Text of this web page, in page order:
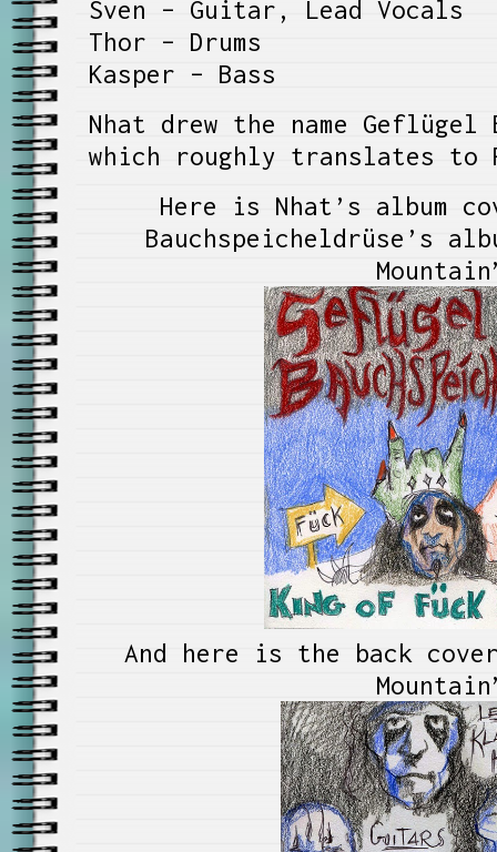
Sven – Guitar, Lead Vocals
Thor – Drums
Kasper – Bass
Nhat drew the name Geflügel
which roughly translates to
Here is Nhat’s album
Bauchspeicheldrüse’s
And here is the back